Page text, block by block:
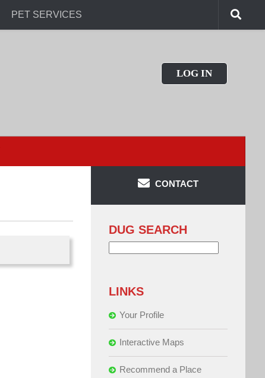
PET SERVICES
LOG IN
CONTACT
DUG SEARCH
LINKS
Your Profile
Interactive Maps
Recommend a Place